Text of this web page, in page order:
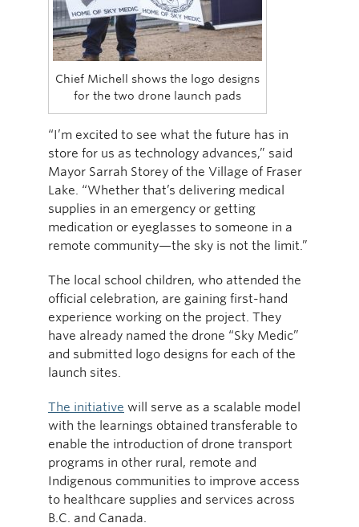
Chief Michell shows the logo designs
for the two drone launch pads
“I’m excited to see what the future has in
store for us as technology advances,” said
Mayor Sarrah Storey of the Village of Fraser
Lake. “Whether that’s delivering medical
supplies in an emergency or getting
medication or eyeglasses to someone in a
remote community—the sky is not the limit.”
The local school children, who attended the
official celebration, are gaining first-hand
experience working on the project. They
have already named the drone “Sky Medic”
and submitted logo designs for each of the
launch sites.
The initiative will serve as a scalable model
with the learnings obtained transferable to
enable the introduction of drone transport
programs in other rural, remote and
Indigenous communities to improve access
to healthcare supplies and services across
B.C. and Canada.